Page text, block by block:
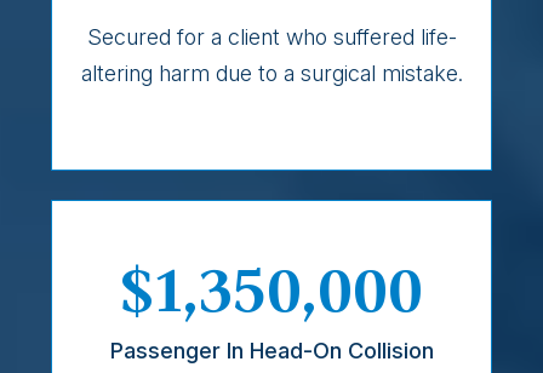
Secured for a client who suffered life-
altering harm due to a surgical mistake.
$1,350,000
Passenger In Head-On Collision